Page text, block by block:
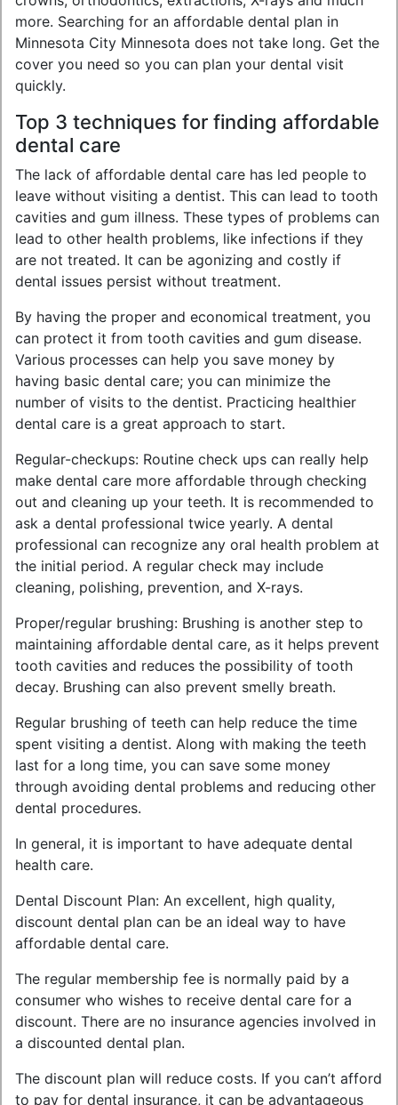
more. Searching for an affordable dental plan in
Minnesota City Minnesota does not take long. Get the
cover you need so you can plan your dental visit
quickly.
Top 3 techniques for finding affordable
dental care
The lack of affordable dental care has led people to
leave without visiting a dentist. This can lead to tooth
cavities and gum illness. These types of problems can
lead to other health problems, like infections if they
are not treated. It can be agonizing and costly if
dental issues persist without treatment.
By having the proper and economical treatment, you
can protect it from tooth cavities and gum disease.
Various processes can help you save money by
having basic dental care; you can minimize the
number of visits to the dentist. Practicing healthier
dental care is a great approach to start.
Regular-checkups: Routine check ups can really help
make dental care more affordable through checking
out and cleaning up your teeth. It is recommended to
ask a dental professional twice yearly. A dental
professional can recognize any oral health problem at
the initial period. A regular check may include
cleaning, polishing, prevention, and X-rays.
Proper/regular brushing: Brushing is another step to
maintaining affordable dental care, as it helps prevent
tooth cavities and reduces the possibility of tooth
decay. Brushing can also prevent smelly breath.
Regular brushing of teeth can help reduce the time
spent visiting a dentist. Along with making the teeth
last for a long time, you can save some money
through avoiding dental problems and reducing other
dental procedures.
In general, it is important to have adequate dental
health care.
Dental Discount Plan: An excellent, high quality,
discount dental plan can be an ideal way to have
affordable dental care.
The regular membership fee is normally paid by a
consumer who wishes to receive dental care for a
discount. There are no insurance agencies involved in
a discounted dental plan.
The discount plan will reduce costs. If you can’t afford
to pay for dental insurance, it can be advantageous